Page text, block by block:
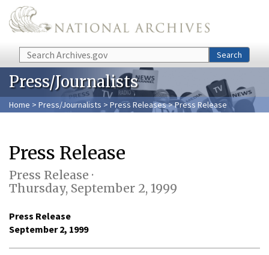
Skip to main content
Search Search
Press/Journalists
Home > Press/Journalists > Press Releases> Press Release
Press Release
Press Release ·
Thursday, September 2, 1999
Press Release
September 2, 1999